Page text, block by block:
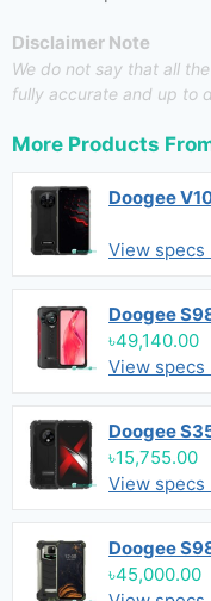
Disclaimer Note
We do not say that all
fully accurate and up to
More Products
Doogee
View
Doogee
৳49,140.00
View
Doogee
৳15,755.00
View
Doogee
৳45,000.00